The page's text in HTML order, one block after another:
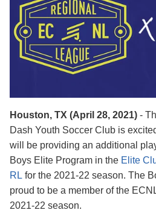
Houston, TX (April 28, 2021) -
Dash Youth Soccer Club is
will be providing an additional
Boys Elite Program in the Elite
RL for the 2021-22 season. The
proud to be a member of the
2021-22 season.